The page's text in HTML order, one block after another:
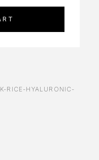
RICE-HYALURONIC-